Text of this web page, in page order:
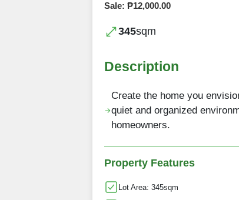
Sale: ₱12,000.00
345sqm
Description
Create the home you
quiet and organized
homeowners.
Property Features
Lot Area: 345sqm